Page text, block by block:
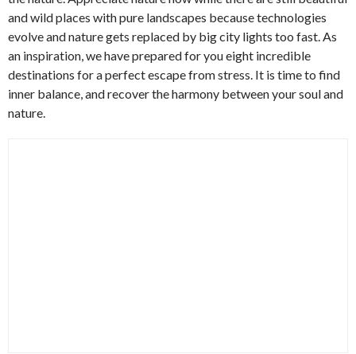
and wild places with pure landscapes because technologies
evolve and nature gets replaced by big city lights too fast. As
an inspiration, we have prepared for you eight incredible
destinations for a perfect escape from stress. It is time to find
inner balance, and recover the harmony between your soul and
nature.